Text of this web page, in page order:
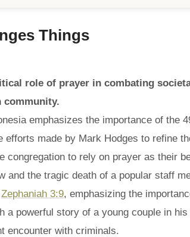
Things
role of prayer in combating
community.
emphasizes the importance of the
efforts made by Mark Hodges to refine
congregation to rely on prayer as their
and the tragic death of a popular staff
Zephaniah 3:9, emphasizing the
a powerful story of a young couple in
encounter with criminals.